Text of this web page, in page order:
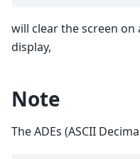
will clear the screen on
display,
Note
The ADEs (ASCII